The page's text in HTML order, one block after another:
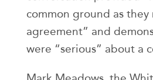
common ground as they
agreement” and
were “serious” about a